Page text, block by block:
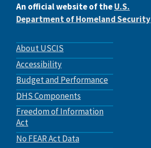
An official website of theU.S.
Department of Homeland Security
Footer
menu
About USCIS
Accessibility
Budget and Performance
DHS Components
Freedom of Information
Act
No FEAR Act Data